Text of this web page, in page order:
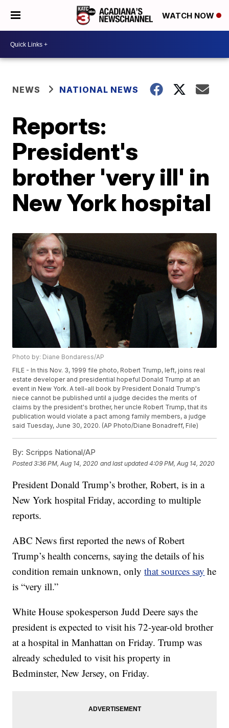
WATCH NOW
NEWS NATIONAL NEWS
Reports:
President's
brother 'very ill' in
New York hospital
Photo by: Diane Bondaress/AP
FILE - In this Nov. 3, 1999 file photo, Robert Trump, left, joins real
estate developer and presidential hopeful Donald Trump at an
event in New York. A tell-all book by President Donald Trump's
niece cannot be published until a judge decides the merits of
claims by the president's brother, her uncle Robert Trump, that its
publication would violate a pact among family members, a judge
said Tuesday, June 30, 2020. (AP Photo/Diane Bonadreff, File)
By: Scripps National/AP
Posted3:36 PM, Aug 14, 2020 and last updated 4:09 PM, Aug 14, 2020
President Donald Trump’s brother, Robert, is in a
New York hospital Friday, according to multiple
reports.
ABC News first reported the news of Robert
Trump’s health concerns, saying the details of his
condition remain unknown, onlythat sources say he
is “very ill.”
White House spokesperson Judd Deere says the
president is expected to visit his 72-year-old brother
at a hospital in Manhattan on Friday. Trump was
already scheduled to visit his property in
Bedminster, New Jersey, on Friday.